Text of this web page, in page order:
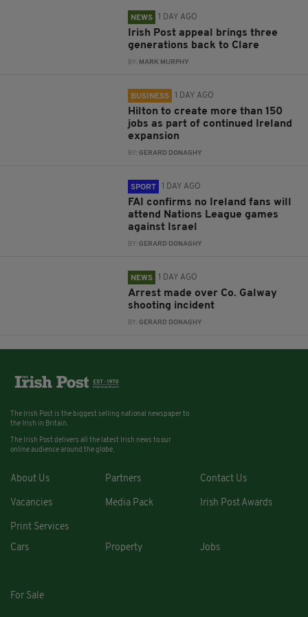
NEWS 1 DAY AGO
Irish Post appeal brings three
generations back to Clare
BY: MARK MURPHY
BUSINESS 1 DAY AGO
Hilton to create more than 150
jobs as part of continued Ireland
expansion
BY:GERARD DONAGHY
SPORT 1 DAY AGO
FAI confirms no Ireland fans will
attend Nations League games
against Israel
BY:GERARD DONAGHY
NEWS 1 DAY AGO
Arrest made over Co. Galway
shooting incident
BY:GERARD DONAGHY
The Irish Post is the biggest selling national newspaper to
the Irish in Britain.
The Irish Post delivers all the latest Irish news to our
online audience around the globe.
About Us Partners Contact Us
Vacancies Media Pack Irish Post Awards
Print Services
Cars
Property Jobs
For Sale